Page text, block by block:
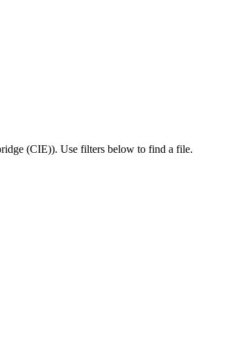
(CIE)). Use filters below to find a file.